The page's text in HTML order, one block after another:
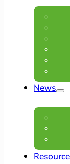
News
Resource